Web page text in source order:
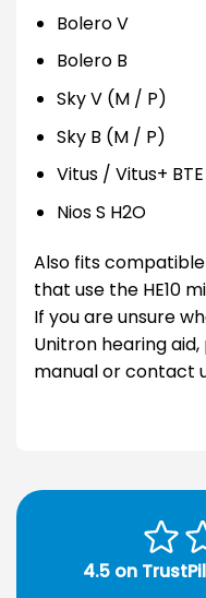
Bolero V
Bolero B
Sky V (M / P)
Sky B (M / P)
Vitus / Vitus+
Nios S H2O
Also fits
that use the HE10
If you are unsure
Unitron hearing
manual or contact
4.5 on